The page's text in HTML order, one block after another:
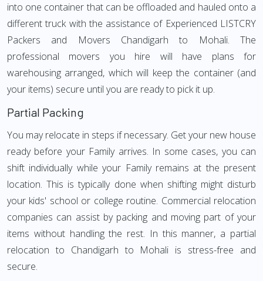
into one container that can be offloaded and hauled onto a
different truck with the assistance of Experienced LISTCRY
Packers and Movers Chandigarh to Mohali. The
professional movers you hire will have plans for
warehousing arranged, which will keep the container (and
your items) secure until you are ready to pick it up.
Partial Packing
You may relocate in steps if necessary. Get your new house
ready before your Family arrives. In some cases, you can
shift individually while your Family remains at the present
location. This is typically done when shifting might disturb
your kids' school or college routine. Commercial relocation
companies can assist by packing and moving part of your
items without handling the rest. In this manner, a partial
relocation to Chandigarh to Mohali is stress-free and
secure.